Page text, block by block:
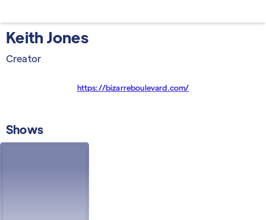
Keith Jones
Creator
https://bizarreboulevard.com/
Shows